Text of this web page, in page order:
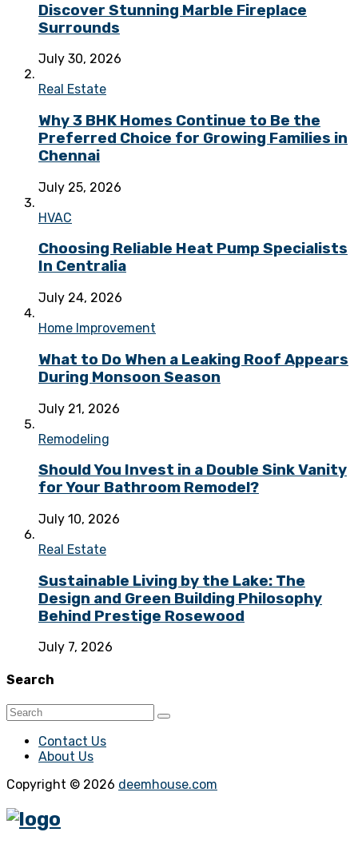
Discover Stunning Marble Fireplace
Surrounds
July 30, 2026
Real Estate
Why 3 BHK Homes Continue to Be the
Preferred Choice for Growing Families in
Chennai
July 25, 2026
HVAC
Choosing Reliable Heat Pump Specialists
In Centralia
July 24, 2026
Home Improvement
What to Do When a Leaking Roof Appears
During Monsoon Season
July 21, 2026
Remodeling
Should You Invest in a Double Sink Vanity
for Your Bathroom Remodel?
July 10, 2026
Real Estate
Sustainable Living by the Lake: The
Design and Green Building Philosophy
Behind Prestige Rosewood
July 7, 2026
Search
Contact Us
About Us
Copyright © 2026 deemhouse.com